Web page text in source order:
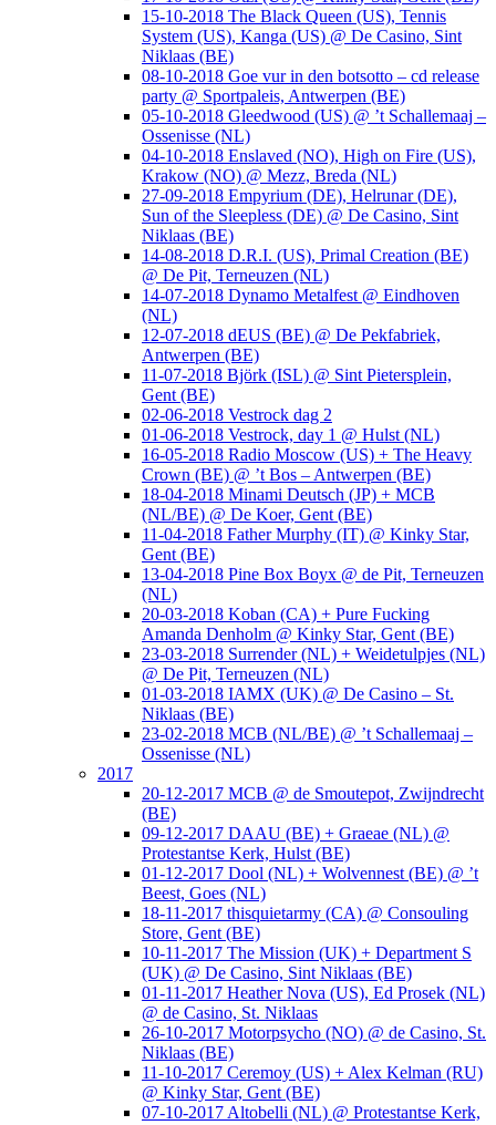
15-10-2018 The Black Queen (US), Tennis
System (US), Kanga (US) @ De Casino, Sint
Niklaas (BE)
08-10-2018 Goe vur in den botsotto – cd release
party @ Sportpaleis, Antwerpen (BE)
05-10-2018 Gleedwood (US) @ ’t Schallemaaj –
Ossenisse (NL)
04-10-2018 Enslaved (NO), High on Fire (US),
Krakow (NO) @ Mezz, Breda (NL)
27-09-2018 Empyrium (DE), Helrunar (DE),
Sun of the Sleepless (DE) @ De Casino, Sint
Niklaas (BE)
14-08-2018 D.R.I. (US), Primal Creation (BE)
@ De Pit, Terneuzen (NL)
14-07-2018 Dynamo Metalfest @ Eindhoven
(NL)
12-07-2018 dEUS (BE) @ De Pekfabriek,
Antwerpen (BE)
11-07-2018 Björk (ISL) @ Sint Pietersplein,
Gent (BE)
02-06-2018 Vestrock dag 2
01-06-2018 Vestrock, day 1 @ Hulst (NL)
16-05-2018 Radio Moscow (US) + The Heavy
Crown (BE) @ ’t Bos – Antwerpen (BE)
18-04-2018 Minami Deutsch (JP) + MCB
(NL/BE) @ De Koer, Gent (BE)
11-04-2018 Father Murphy (IT) @ Kinky Star,
Gent (BE)
13-04-2018 Pine Box Boyx @ de Pit, Terneuzen
(NL)
20-03-2018 Koban (CA) + Pure Fucking
Amanda Denholm @ Kinky Star, Gent (BE)
23-03-2018 Surrender (NL) + Weidetulpjes (NL)
@ De Pit, Terneuzen (NL)
01-03-2018 IAMX (UK) @ De Casino – St.
Niklaas (BE)
23-02-2018 MCB (NL/BE) @ ’t Schallemaaj –
Ossenisse (NL)
2017
20-12-2017 MCB @ de Smoutepot, Zwijndrecht
(BE)
09-12-2017 DAAU (BE) + Graeae (NL) @
Protestantse Kerk, Hulst (BE)
01-12-2017 Dool (NL) + Wolvennest (BE) @ ’t
Beest, Goes (NL)
18-11-2017 thisquietarmy (CA) @ Consouling
Store, Gent (BE)
10-11-2017 The Mission (UK) + Department S
(UK) @ De Casino, Sint Niklaas (BE)
01-11-2017 Heather Nova (US), Ed Prosek (NL)
@ de Casino, St. Niklaas
26-10-2017 Motorpsycho (NO) @ de Casino, St.
Niklaas (BE)
11-10-2017 Ceremoy (US) + Alex Kelman (RU)
@ Kinky Star, Gent (BE)
07-10-2017 Altobelli (NL) @ Protestantse Kerk,